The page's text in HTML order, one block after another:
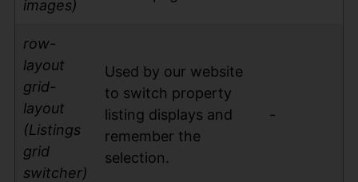
images)
row-
layout
grid-
layout
(Listings
grid
switcher)
Used by our website
to switch property
listing displays and
remember the
selection.
-